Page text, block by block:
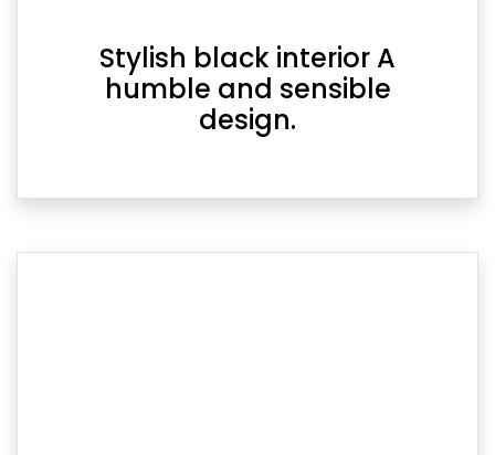
Stylish black interior A
humble and sensible
design.